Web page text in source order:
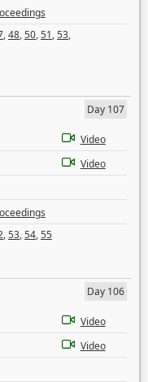
,48,50,51,53,
Day 107
Video
Video
,53,54,55
Day 106
Video
Video